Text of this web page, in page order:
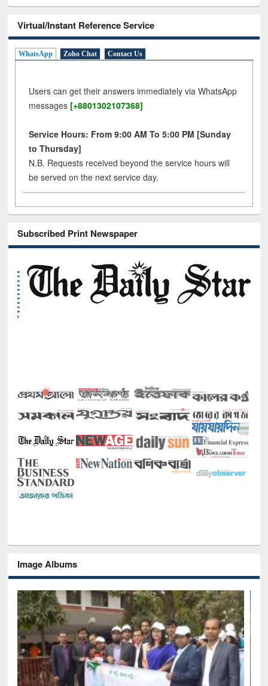
Virtual/Instant Reference Service
WhatsApp Zoho Chat Contact Us
Users can get their answers immediately via WhatsApp
messages [+8801302107368]
Service Hours: From 9:00 AM To 5:00 PM [Sunday
to Thursday]
N.B. Requests received beyond the service hours will
be served on the next service day.
Subscribed Print Newspaper
Image Albums